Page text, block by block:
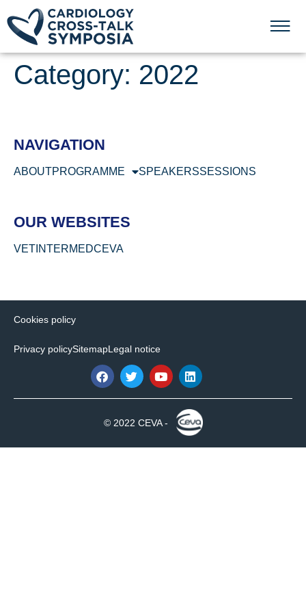
Category: 2022
NAVIGATION
ABOUTPROGRAMME SPEAKERSSESSIONS
OUR WEBSITES
VETINTERMEDCEVA
Cookies policy
Privacy policySitemapLegal notice
© 2022 CEVA -